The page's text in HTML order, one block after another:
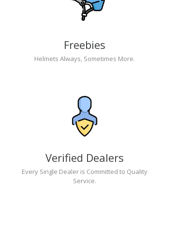
Freebies
Helmets Always, Sometimes More.
Verified Dealers
Every Single Dealer is Committed to Quality
Service.